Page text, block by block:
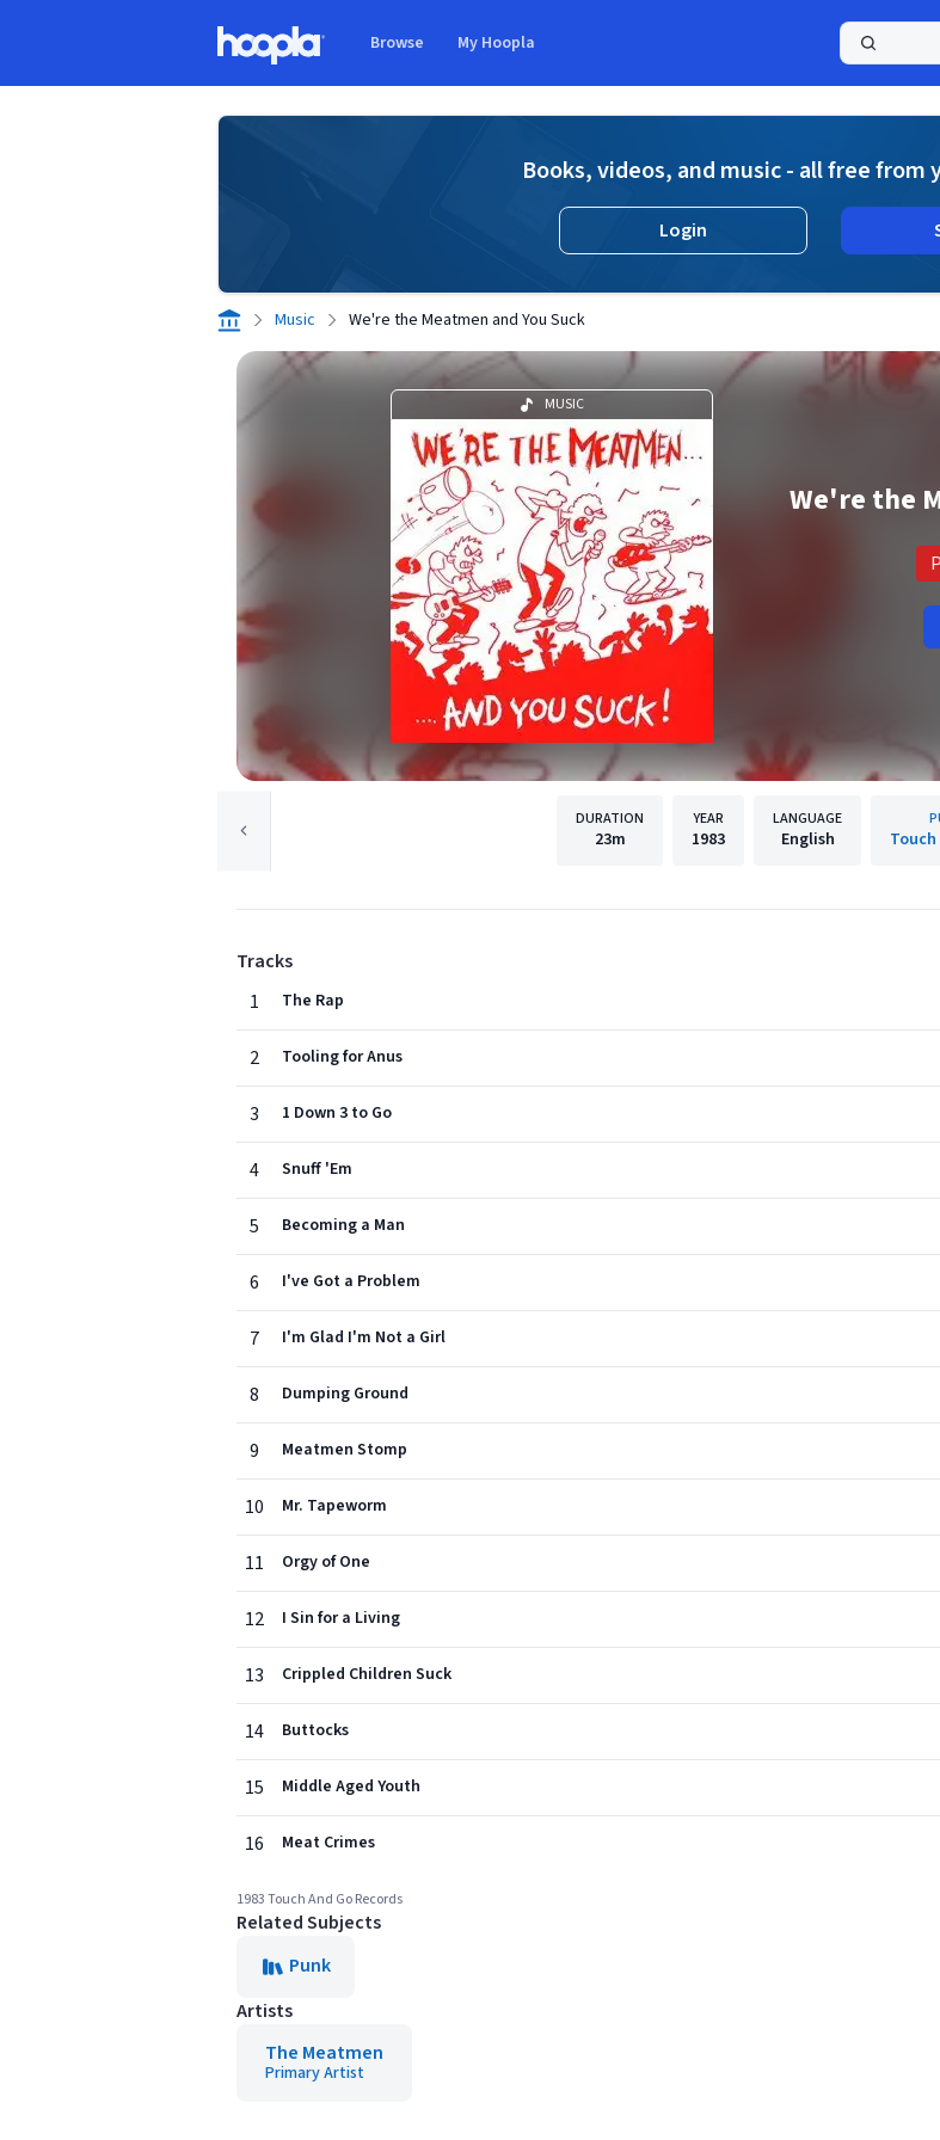
Browse My Hoopla
Books, videos, and music - all free from
Login
Music We're the Meatmen and You Suck
MUSIC
We're the
DURATION
23m
YEAR
1983
LANGUAGE
English Touch
Tracks
1
The Rap
2 Tooling for Anus
3 1 Down 3 to Go
4 Snuff 'Em
5 Becoming a Man
6 I've Got a Problem
7 I'm Glad I'm Not a Girl
8 Dumping Ground
9 Meatmen Stomp
10 Mr. Tapeworm
11 Orgy of One
12 I Sin for a Living
13 Crippled Children Suck
14 Buttocks
15 Middle Aged Youth
16 Meat Crimes
1983 Touch And Go Records
Related Subjects
Punk
Artists
The Meatmen
Primary Artist